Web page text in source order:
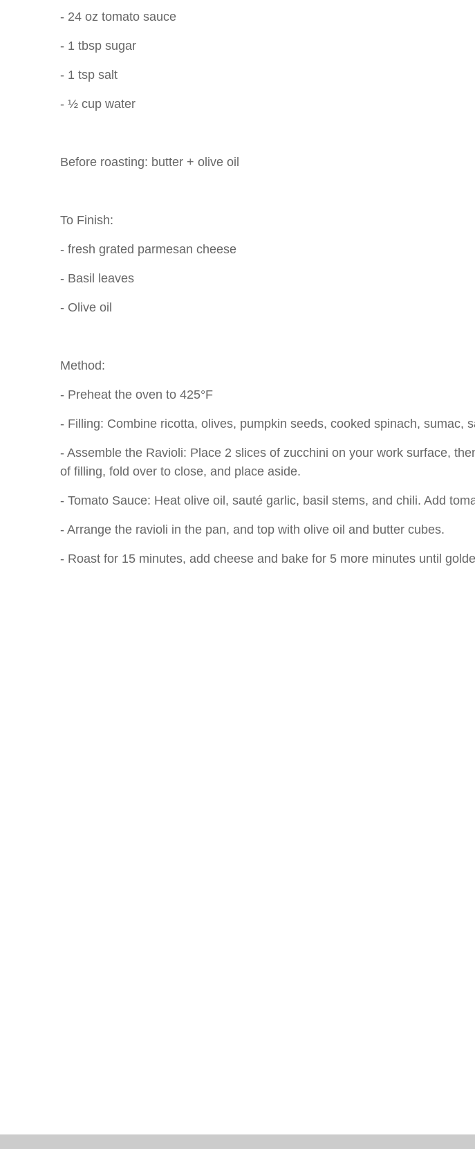
- 24 oz tomato sauce
- 1 tbsp sugar
- 1 tsp salt
- ½ cup water
Before roasting: butter + olive oil
To Finish:
- fresh grated parmesan cheese
- Basil leaves
- Olive oil
Method:
- Preheat the oven to 425°F
- Filling: Combine ricotta, olives, pumpkin seeds, cooked spinach, sumac,
- Assemble the Ravioli: Place 2 slices of zucchini on your work surface,
of filling, fold over to close, and place aside.
- Tomato Sauce: Heat olive oil, sauté garlic, basil stems, and chili. Add
- Arrange the ravioli in the pan, and top with olive oil and butter cubes.
- Roast for 15 minutes, add cheese and bake for 5 more minutes until